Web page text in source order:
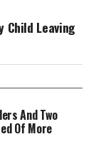
Child Leaving
And Two
Of More